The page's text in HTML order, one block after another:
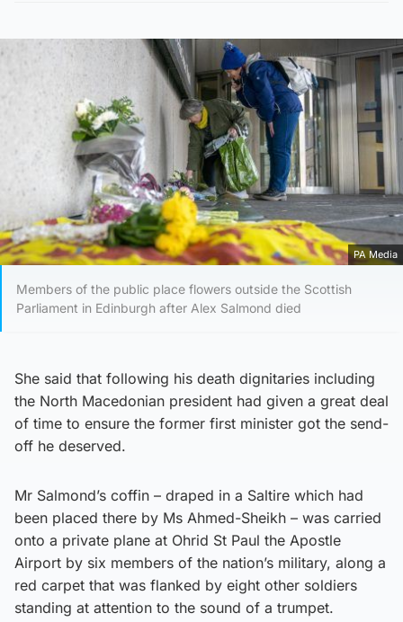
PA Media
Members of the public place flowers outside the Scottish
Parliament in Edinburgh after Alex Salmond died
She said that following his death dignitaries including
the North Macedonian president had given a great deal
of time to ensure the former first minister got the send-
off he deserved.
Mr Salmond’s coffin – draped in a Saltire which had
been placed there by Ms Ahmed-Sheikh – was carried
onto a private plane at Ohrid St Paul the Apostle
Airport by six members of the nation’s military, along a
red carpet that was flanked by eight other soldiers
standing at attention to the sound of a trumpet.